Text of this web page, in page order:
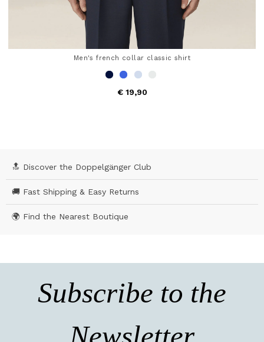
Men's french collar classic shirt
€ 19,90
🔝 Discover the Doppelgänger Club
🚚 Fast Shipping & Easy Returns
🌍 Find the Nearest Boutique
Subscribe to the